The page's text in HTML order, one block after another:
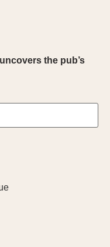
the pub’s